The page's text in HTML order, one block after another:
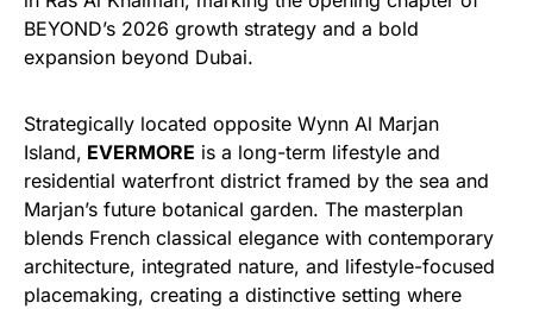
BEYOND’s 2026 growth strategy and a bold
expansion beyond Dubai.
Strategically located opposite Wynn Al Marjan
Island, EVERMORE is a long-term lifestyle and
residential waterfront district framed by the sea and
Marjan’s future botanical garden. The masterplan
blends French classical elegance with contemporary
architecture, integrated nature, and lifestyle-focused
placemaking, creating a distinctive setting where